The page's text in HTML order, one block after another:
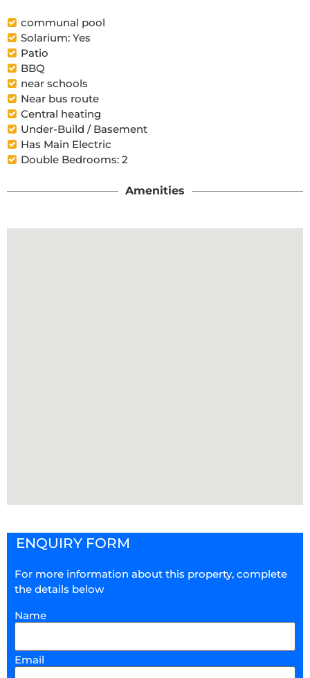
communal pool
Solarium: Yes
Patio
BBQ
near schools
Near bus route
Central heating
Under-Build / Basement
Has Main Electric
Double Bedrooms: 2
Amenities
ENQUIRY FORM
For more information about this property, complete
the details below
Name
Email